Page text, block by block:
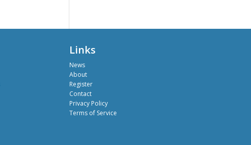
Links
News
About
Register
Contact
Privacy Policy
Terms of Service